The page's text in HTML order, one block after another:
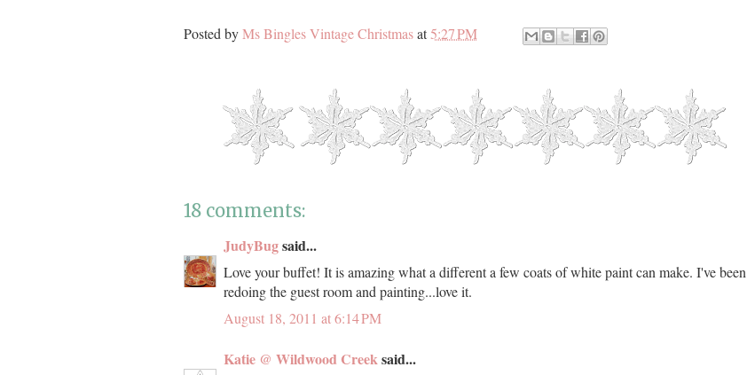
Posted byMs Bingles Vintage Christmasat5:27 PM
18 comments:
JudyBugsaid...
Love your buffet! It is amazing what a different a few coats of white paint can make. I've been
redoing the guest room and painting...love it.
August 18, 2011 at 6:14 PM
Katie @ Wildwood Creeksaid...